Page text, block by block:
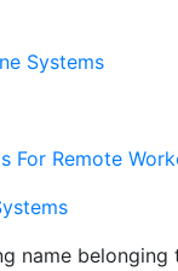
Systems
For Remote
name belonging